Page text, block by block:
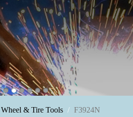
Wheel & Tire Tools F3924N